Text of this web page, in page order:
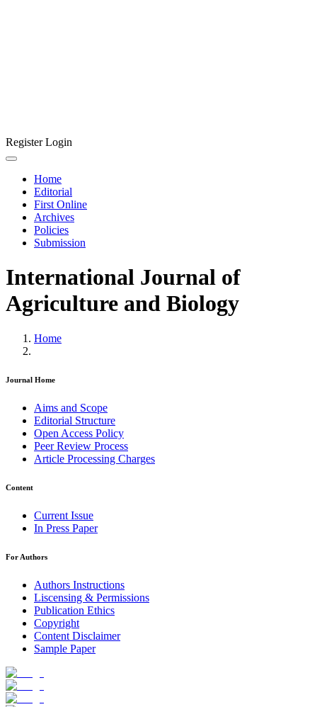
RegisterLogin
Home
Editorial
First Online
Archives
Policies
Submission
International Journal of
Agriculture and Biology
Home
Journal Home
Aims and Scope
Editorial Structure
Open Access Policy
Peer Review Process
Article Processing Charges
Content
Current Issue
In Press Paper
For Authors
Authors Instructions
Liscensing & Permissions
Publication Ethics
Copyright
Content Disclaimer
Sample Paper